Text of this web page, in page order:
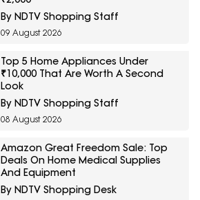
By NDTV Shopping Staff
09 August 2026
Top 5 Home Appliances Under
₹10,000 That Are Worth A Second
Look
By NDTV Shopping Staff
08 August 2026
Amazon Great Freedom Sale: Top
Deals On Home Medical Supplies
And Equipment
By NDTV Shopping Desk